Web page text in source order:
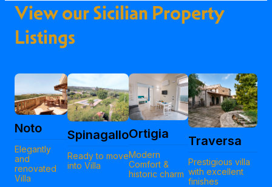
View our Sicilian Property
Listings
Noto
Elegantly
and
renovated
Villa
Spinagallo
Ready to move
into Villa
Ortigia
Modern
Comfort &
historic charm
Traversa
Prestigious villa
with excellent
finishes